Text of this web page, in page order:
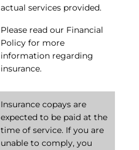
actual services provided.
Please read our Financial
Policy for more
information regarding
insurance.
Insurance copays are
expected to be paid at the
time of service. If you are
unable to comply, you